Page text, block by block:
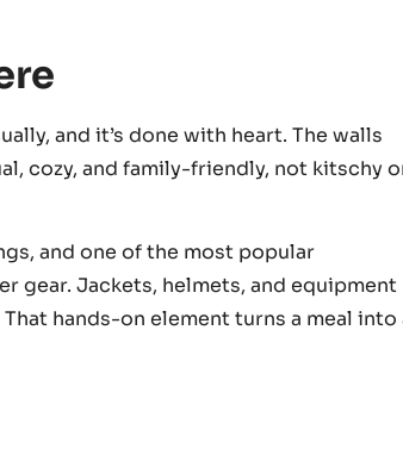
and it’s done with heart. The walls
cozy, and family-friendly, not kitschy
and one of the most popular
gear. Jackets, helmets, and equipment
hands-on element turns a meal into